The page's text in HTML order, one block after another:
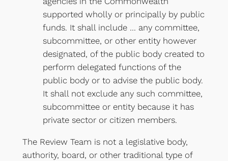
supported wholly or principally by public
funds. It shall include … any committee,
subcommittee, or other entity however
designated, of the public body created to
perform delegated functions of the
public body or to advise the public body.
It shall not exclude any such committee,
subcommittee or entity because it has
private sector or citizen members.
The Review Team is not a legislative body,
authority, board, or other traditional type of